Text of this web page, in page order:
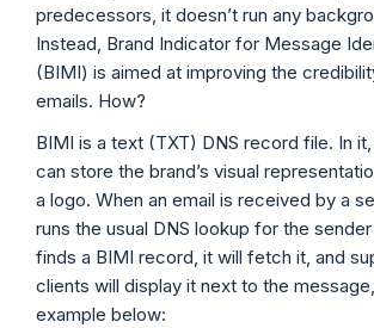
predecessors, it doesn’t run any
Instead, Brand Indicator for Message
(BIMI) is aimed at improving the
emails. How?
BIMI is a text (TXT) DNS record file. In
can store the brand’s visual
a logo. When an email is received by a
runs the usual DNS lookup for the
finds a BIMI record, it will fetch it, and
clients will display it next to the
example below: